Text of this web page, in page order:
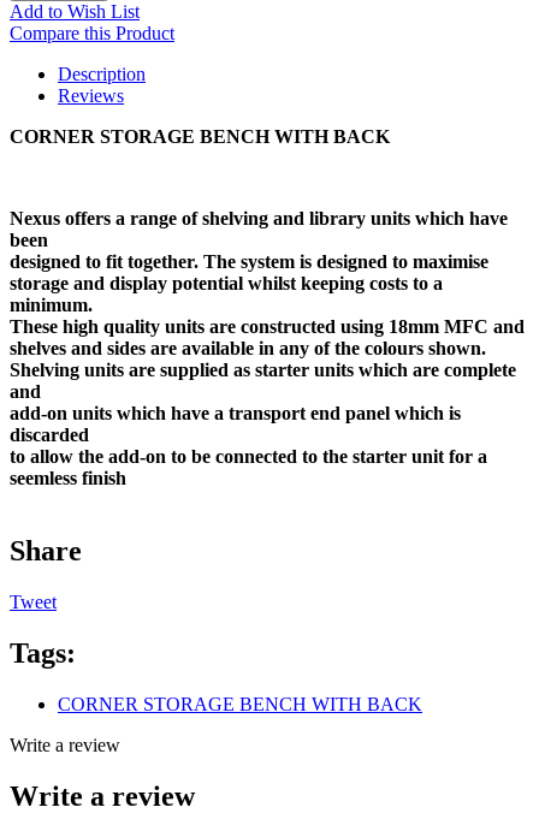
Add to Wish List
Compare this Product
Description
Reviews
CORNER STORAGE BENCH WITH BACK
Nexus offers a range of shelving and library units which have
been
designed to fit together. The system is designed to maximise
storage and display potential whilst keeping costs to a
minimum.
These high quality units are constructed using 18mm MFC and
shelves and sides are available in any of the colours shown.
Shelving units are supplied as starter units which are complete
and
add-on units which have a transport end panel which is
discarded
to allow the add-on to be connected to the starter unit for a
seemless finish
Share
Tweet
Tags:
CORNER STORAGE BENCH WITH BACK
Write a review
Write a review